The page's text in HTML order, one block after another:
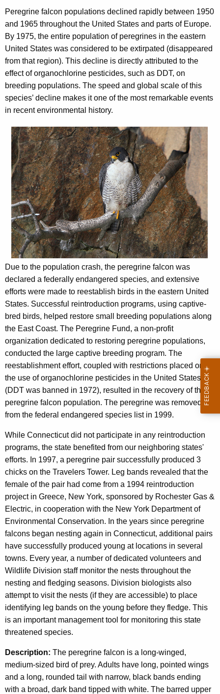
Peregrine falcon populations declined rapidly between 1950
and 1965 throughout the United States and parts of Europe.
By 1975, the entire population of peregrines in the eastern
United States was considered to be extirpated (disappeared
from that region). This decline is directly attributed to the
effect of organochlorine pesticides, such as DDT, on
breeding populations. The speed and global scale of this
species’ decline makes it one of the most remarkable events
in recent environmental history.
Due to the population crash, the peregrine falcon was
declared a federally endangered species, and extensive
efforts were made to reestablish birds in the eastern United
States. Successful reintroduction programs, using captive-
bred birds, helped restore small breeding populations along
the East Coast. The Peregrine Fund, a non-profit
organization dedicated to restoring peregrine populations,
conducted the large captive breeding program. The
reestablishment effort, coupled with restrictions placed on
the use of organochlorine pesticides in the United States
(DDT was banned in 1972), resulted in the recovery of the
peregrine falcon population. The peregrine was removed
from the federal endangered species list in 1999.
While Connecticut did not participate in any reintroduction
programs, the state benefited from our neighboring states'
efforts. In 1997, a peregrine pair successfully produced 3
chicks on the Travelers Tower. Leg bands revealed that the
female of the pair had come from a 1994 reintroduction
project in Greece, New York, sponsored by Rochester Gas &
Electric, in cooperation with the New York Department of
Environmental Conservation. In the years since peregrine
falcons began nesting again in Connecticut, additional pairs
have successfully produced young at locations in several
towns. Every year, a number of dedicated volunteers and
Wildlife Division staff monitor the nests throughout the
nesting and fledging seasons. Division biologists also
attempt to visit the nests (if they are accessible) to place
identifying leg bands on the young before they fledge. This
is an important management tool for monitoring this state
threatened species.
Description: The peregrine falcon is a long-winged,
medium-sized bird of prey. Adults have long, pointed wings
and a long, rounded tail with narrow, black bands ending
with a broad, dark band tipped with white. The barred upper